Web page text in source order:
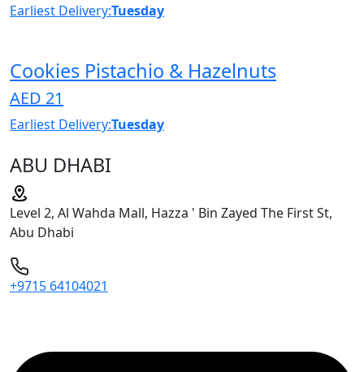
Earliest Delivery:Tuesday
Cookies Pistachio & Hazelnuts
AED 21
Earliest Delivery:Tuesday
ABU DHABI
Level 2, Al Wahda Mall, Hazza ' Bin Zayed The First St,
Abu Dhabi
+9715 64104021